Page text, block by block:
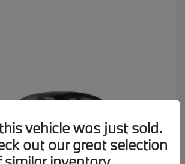
vehicle was just sold.
out our great selection